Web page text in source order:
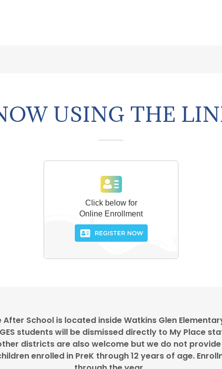
USING THE
After School is located inside Watkins Glen
students will be dismissed directly to My Place
districts are also welcome but we do not
enrolled in PreK through 12 years of age.